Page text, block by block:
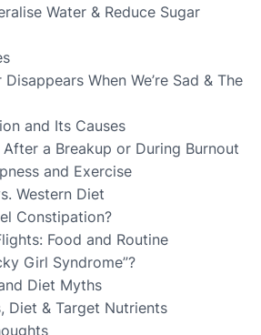
Water & Reduce Sugar
When We’re Sad & The
and Its Causes
a Breakup or During Burnout
and Exercise
Western Diet
Constipation?
Food and Routine
Girl Syndrome”?
Diet Myths
Diet & Target Nutrients